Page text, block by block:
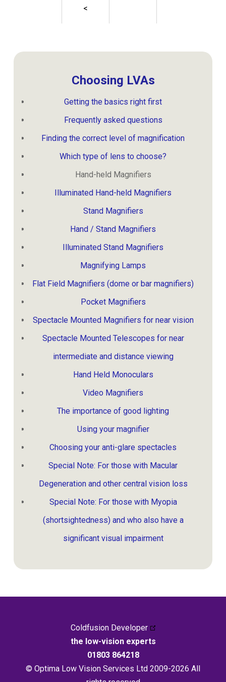
<
Choosing LVAs
Getting the basics right first
Frequently asked questions
Finding the correct level of magnification
Which type of lens to choose?
Hand-held Magnifiers
Illuminated Hand-held Magnifiers
Stand Magnifiers
Hand / Stand Magnifiers
Illuminated Stand Magnifiers
Magnifying Lamps
Flat Field Magnifiers (dome or bar magnifiers)
Pocket Magnifiers
Spectacle Mounted Magnifiers for near vision
Spectacle Mounted Telescopes for near
intermediate and distance viewing
Hand Held Monoculars
Video Magnifiers
The importance of good lighting
Using your magnifier
Choosing your anti-glare spectacles
Special Note: For those with Macular
Degeneration and other central vision loss
Special Note: For those with Myopia
(shortsightedness) and who also have a
significant visual impairment
Coldfusion Developer
the low-vision experts
01803 864218
© Optima Low Vision Services Ltd 2009-2026 All